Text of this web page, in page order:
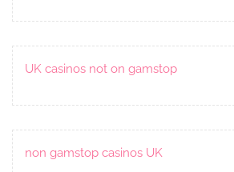
UK casinos not on gamstop
non gamstop casinos UK